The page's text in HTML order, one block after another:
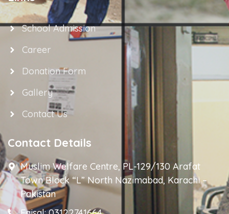
School Admission
Career
Donation Form
Gallery
Contact Us
Contact Details
Muslim Welfare Centre, PL-129/130 Arafat
Town Block “L” North Nazimabad, Karachi –
Pakistan